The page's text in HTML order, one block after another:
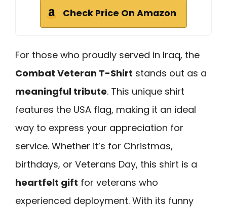
Check Price On Amazon
For those who proudly served in Iraq, the
Combat Veteran T-Shirt stands out as a
meaningful tribute. This unique shirt
features the USA flag, making it an ideal
way to express your appreciation for
service. Whether it’s for Christmas,
birthdays, or Veterans Day, this shirt is a
heartfelt gift for veterans who
experienced deployment. With its funny